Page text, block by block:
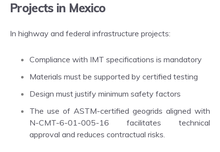
Projects in Mexico
In highway and federal infrastructure projects:
Compliance with IMT specifications is mandatory
Materials must be supported by certified testing
Design must justify minimum safety factors
The use of ASTM-certified geogrids aligned with
N-CMT-6-01-005-16 facilitates technical
approval and reduces contractual risks.